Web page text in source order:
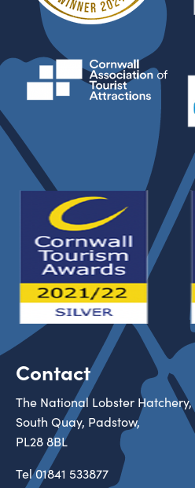
Contact
The National Lobster Hatchery,
South Quay, Padstow,
PL28 8BL
Tel01841 533877